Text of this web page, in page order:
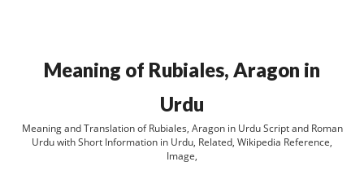
Meaning of Rubiales, Aragon in
Urdu
Meaning and Translation of Rubiales, Aragon in Urdu Script and Roman
Urdu with Short Information in Urdu, Related, Wikipedia Reference,
Image,